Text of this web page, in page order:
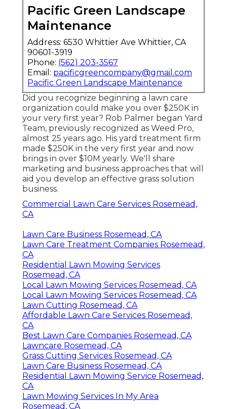
Pacific Green Landscape
Maintenance
Address: 6530 Whittier Ave Whittier, CA
90601-3919
Phone: (562) 203-3567
Email: pacificgreencompany@gmail.com
Pacific Green Landscape Maintenance
Did you recognize beginning a lawn care
organization could make you over $250K in
your very first year? Rob Palmer began Yard
Team, previously recognized as Weed Pro,
almost 25 years ago. His yard treatment firm
made $250K in the very first year and now
brings in over $10M yearly. We'll share
marketing and business approaches that will
aid you develop an effective grass solution
business.
Commercial Lawn Care Services Rosemead,
CA
Lawn Care Business Rosemead, CA
Lawn Care Treatment Companies Rosemead,
CA
Residential Lawn Mowing Services
Rosemead, CA
Local Lawn Mowing Services Rosemead, CA
Local Lawn Mowing Services Rosemead, CA
Lawn Cutting Rosemead, CA
Affordable Lawn Care Services Rosemead,
CA
Best Lawn Care Companies Rosemead, CA
Lawncare Rosemead, CA
Grass Cutting Services Rosemead, CA
Lawn Care Business Rosemead, CA
Residential Lawn Mowing Service Rosemead,
CA
Lawn Mowing Services In My Area
Rosemead, CA